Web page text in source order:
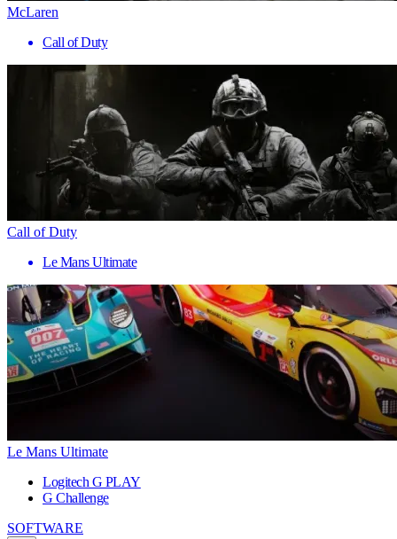
McLaren
Call of Duty
Call of Duty
Le Mans Ultimate
Le Mans Ultimate
Logitech G PLAY
G Challenge
SOFTWARE